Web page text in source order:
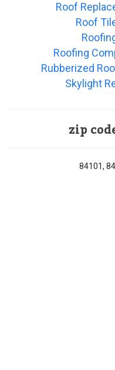
Roof
Roof
Roofing
Rubberized
Skylight
zip
84101,